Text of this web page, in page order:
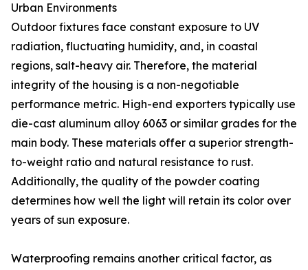
Urban Environments
Outdoor fixtures face constant exposure to UV
radiation, fluctuating humidity, and, in coastal
regions, salt-heavy air. Therefore, the material
integrity of the housing is a non-negotiable
performance metric. High-end exporters typically use
die-cast aluminum alloy 6063 or similar grades for the
main body. These materials offer a superior strength-
to-weight ratio and natural resistance to rust.
Additionally, the quality of the powder coating
determines how well the light will retain its color over
years of sun exposure.
Waterproofing remains another critical factor, as